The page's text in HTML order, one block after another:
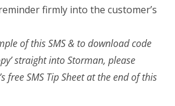
firmly into the customer’s
of this SMS & to download code
straight into Storman, please
free SMS Tip Sheet at the end of this